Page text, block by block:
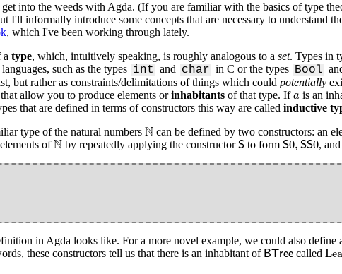
into the weeds with Agda. (If you are familiar with the basics of type
I'll informally introduce some concepts that are necessary to
, which I've been working through lately.
a type, which, intuitively speaking, is roughly analogous to a set. Types in
such as the types int and char in C or the types Bool
but rather as constraints/delimitations of things which could potentially
allow you to produce elements orinhabitants of that type. Ifa
a is an
that are defined in terms of constructors this way are calledinductive
type of the natural numbers N
N can be defined by two constructors: an
ofN
N by repeatedly applying the constructorS
S to form S0, SS0
S0,SS0 ,
in Agda looks like. For a more novel example, we could also define
these constructors tell us that there is an inhabitant of B T ree
BTree called